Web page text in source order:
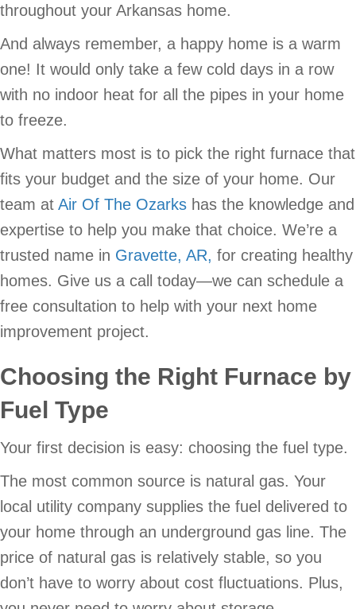
throughout your Arkansas home.
And always remember, a happy home is a warm
one! It would only take a few cold days in a row
with no indoor heat for all the pipes in your home
to freeze.
What matters most is to pick the right furnace that
fits your budget and the size of your home. Our
team at Air Of The Ozarks has the knowledge and
expertise to help you make that choice. We’re a
trusted name in Gravette, AR, for creating healthy
homes. Give us a call today—we can schedule a
free consultation to help with your next home
improvement project.
Choosing the Right Furnace by
Fuel Type
Your first decision is easy: choosing the fuel type.
The most common source is natural gas. Your
local utility company supplies the fuel delivered to
your home through an underground gas line. The
price of natural gas is relatively stable, so you
don’t have to worry about cost fluctuations. Plus,